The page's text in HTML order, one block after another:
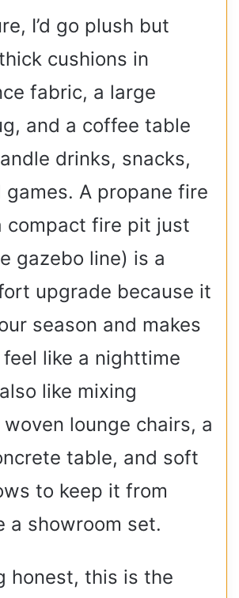
I’d go plush but
cushions in
fabric, a large
and a coffee table
drinks, snacks,
games. A propane fire
compact fire pit just
gazebo line) is a
upgrade because it
season and makes
like a nighttime
like mixing
lounge chairs, a
table, and soft
to keep it from
a showroom set.
honest, this is the